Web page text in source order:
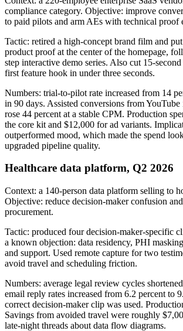
compliance category. Objective: improve
to paid pilots and arm AEs with technical proof
Tactic: retired a high-concept brand film and
product proof at the center of the homepage,
step interactive demo series. Also cut 15-
first feature hook in under three seconds.
Numbers: trial-to-pilot rate increased from 14
in 90 days. Assisted conversions from
rose 44 percent at a stable CPM. Production
the core kit and $12,000 for ad variants.
outperformed mood, which made the spend
upgraded pipeline quality.
Healthcare data platform, Q2 2026
Context: a 140-person data platform selling to
Objective: reduce decision-maker confusion
procurement.
Tactic: produced four decision-maker-specific
a known objection: data residency, PHI
and support. Used remote capture for two
avoid travel and scheduling friction.
Numbers: average legal review cycles
email reply rates increased from 6.2 percent to
correct decision-maker clip was used.
Savings from avoided travel were roughly
late-night threads about data flow diagrams.